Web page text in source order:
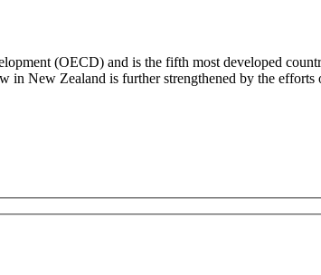
(OECD) and is the fifth most developed
in New Zealand is further strengthened by the